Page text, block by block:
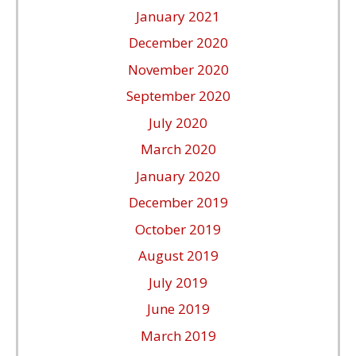
January 2021
December 2020
November 2020
September 2020
July 2020
March 2020
January 2020
December 2019
October 2019
August 2019
July 2019
June 2019
March 2019